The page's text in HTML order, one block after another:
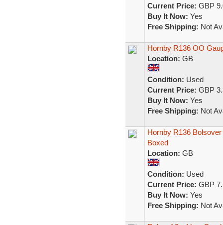
Current Price: GBP
Buy It Now: Yes
Free Shipping: Not
Hornby R136 OO
Location: GB
Condition: Used
Current Price: GBP
Buy It Now: Yes
Free Shipping: Not
Hornby R136
Boxed
Location: GB
Condition: Used
Current Price: GBP
Buy It Now: Yes
Free Shipping: Not